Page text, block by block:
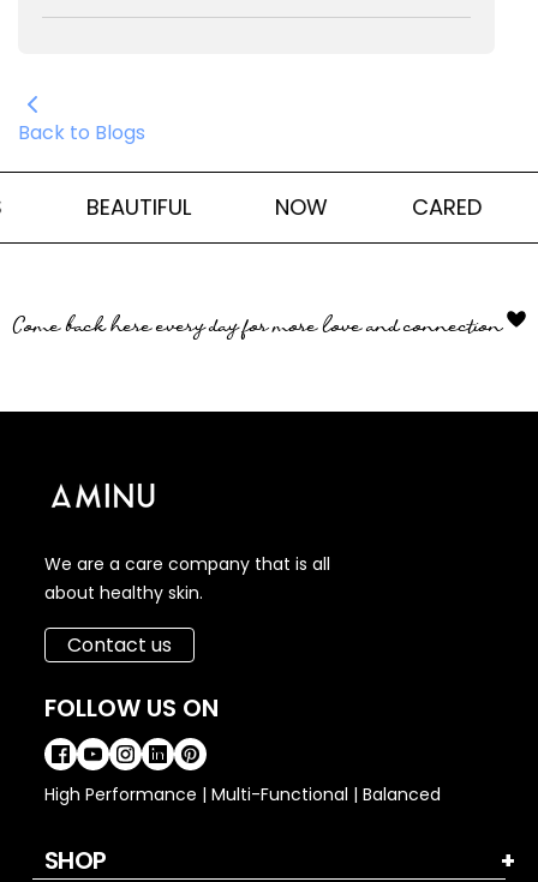
Back to Blogs
BEAUTIFUL NOW CARED
Come back here every day for more love and connection
We are a care company that is all
about healthy skin.
Contact us
FOLLOW US ON
High Performance | Multi-Functional | Balanced
SHOP